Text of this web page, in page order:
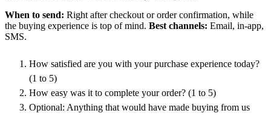
When to send: Right after checkout or order confirmation, while
the buying experience is top of mind. Best channels: Email, in-app,
SMS.
How satisfied are you with your purchase experience today?
(1 to 5)
How easy was it to complete your order? (1 to 5)
Optional: Anything that would have made buying from us